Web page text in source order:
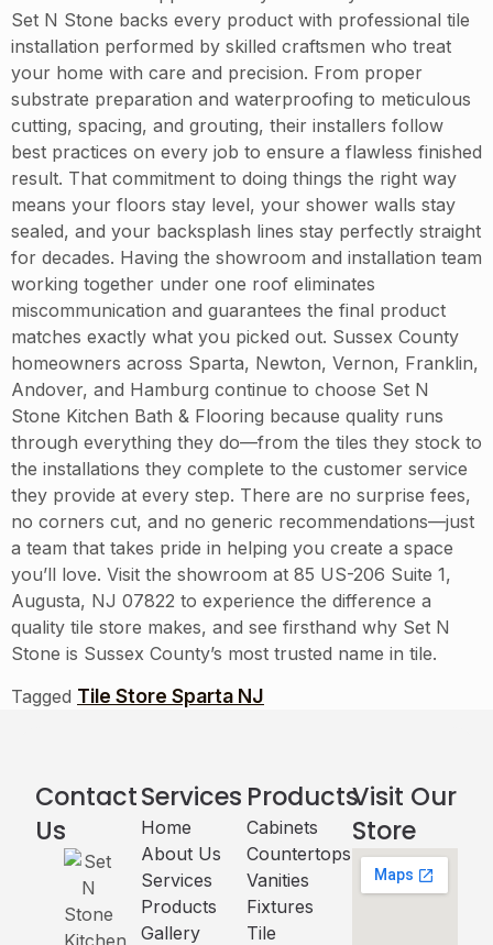
Set N Stone backs every product with professional tile
installation performed by skilled craftsmen who treat
your home with care and precision. From proper
substrate preparation and waterproofing to meticulous
cutting, spacing, and grouting, their installers follow
best practices on every job to ensure a flawless finished
result. That commitment to doing things the right way
means your floors stay level, your shower walls stay
sealed, and your backsplash lines stay perfectly straight
for decades. Having the showroom and installation team
working together under one roof eliminates
miscommunication and guarantees the final product
matches exactly what you picked out. Sussex County
homeowners across Sparta, Newton, Vernon, Franklin,
Andover, and Hamburg continue to choose Set N
Stone Kitchen Bath & Flooring because quality runs
through everything they do—from the tiles they stock to
the installations they complete to the customer service
they provide at every step. There are no surprise fees,
no corners cut, and no generic recommendations—just
a team that takes pride in helping you create a space
you’ll love. Visit the showroom at 85 US-206 Suite 1,
Augusta, NJ 07822 to experience the difference a
quality tile store makes, and see firsthand why Set N
Stone is Sussex County’s most trusted name in tile.
Tagged Tile Store Sparta NJ
Contact
Us
Services
Home
About Us
Services
Products
Gallery
Products
Cabinets​
Countertops
Vanities
Fixtures
Tile
Visit Our
Store